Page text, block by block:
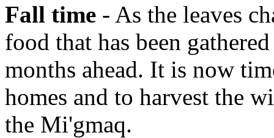
Fall time - As the leaves
food that has been
months ahead. It is now
homes and to harvest the
the Mi'gmaq.